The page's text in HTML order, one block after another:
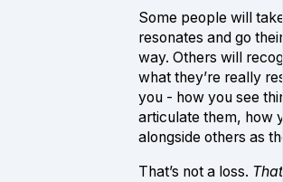
Some people will
resonates and go
way. Others will
what they’re really
you - how you see
articulate them, how
alongside others as
That’s not a loss.